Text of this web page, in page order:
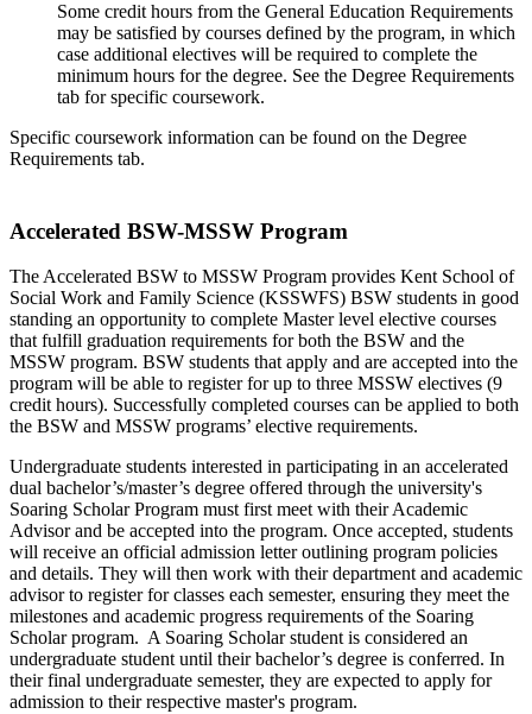
Some credit hours from the General Education Requirements
may be satisfied by courses defined by the program, in which
case additional electives will be required to complete the
minimum hours for the degree. See the Degree Requirements
tab for specific coursework.
Specific coursework information can be found on the Degree
Requirements tab.
Accelerated BSW-MSSW Program
The Accelerated BSW to MSSW Program provides Kent School of
Social Work and Family Science (KSSWFS) BSW students in good
standing an opportunity to complete Master level elective courses
that fulfill graduation requirements for both the BSW and the
MSSW program. BSW students that apply and are accepted into the
program will be able to register for up to three MSSW electives (9
credit hours). Successfully completed courses can be applied to both
the BSW and MSSW programs’ elective requirements.
Undergraduate students interested in participating in an accelerated
dual bachelor’s/master’s degree offered through the university's
Soaring Scholar Program must first meet with their Academic
Advisor and be accepted into the program. Once accepted, students
will receive an official admission letter outlining program policies
and details. They will then work with their department and academic
advisor to register for classes each semester, ensuring they meet the
milestones and academic progress requirements of the Soaring
Scholar program. A Soaring Scholar student is considered an
undergraduate student until their bachelor’s degree is conferred. In
their final undergraduate semester, they are expected to apply for
admission to their respective master's program.